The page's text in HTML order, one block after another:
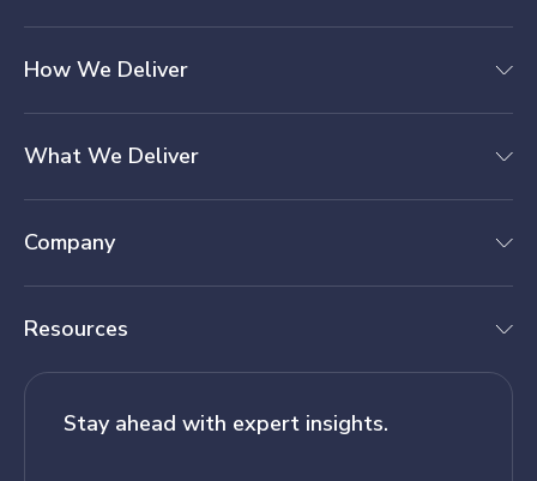
How We Deliver
What We Deliver
Company
Resources
Stay ahead with expert insights.